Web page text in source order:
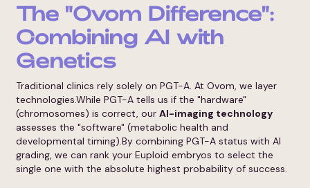
The "Ovom Difference":
Combining AI with
Genetics
Traditional clinics rely solely on PGT-A. At Ovom, we layer
technologies.While PGT-A tells us if the "hardware"
(chromosomes) is correct, ourAI-imaging technology
assesses the "software" (metabolic health and
developmental timing).By combining PGT-A status with AI
grading, we can rank your Euploid embryos to select the
single one with the absolute highest probability of success.